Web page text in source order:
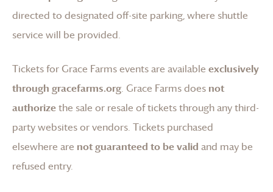
directed to designated off-site parking, where shuttle
service will be provided.
Tickets for Grace Farmsevents are available exclusively
through gracefarms.org. Grace Farmsdoes not
authorizethe sale or resale of tickets through any third-
party websites or vendors. Tickets purchased
elsewhere are not guaranteed to be valid and may be
refused entry.